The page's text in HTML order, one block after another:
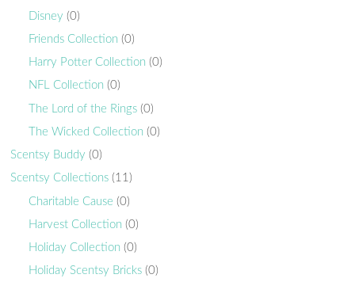
Disney (0)
Friends Collection (0)
Harry Potter Collection (0)
NFL Collection (0)
The Lord of the Rings (0)
The Wicked Collection (0)
Scentsy Buddy (0)
Scentsy Collections (11)
Charitable Cause (0)
Harvest Collection (0)
Holiday Collection (0)
Holiday Scentsy Bricks (0)